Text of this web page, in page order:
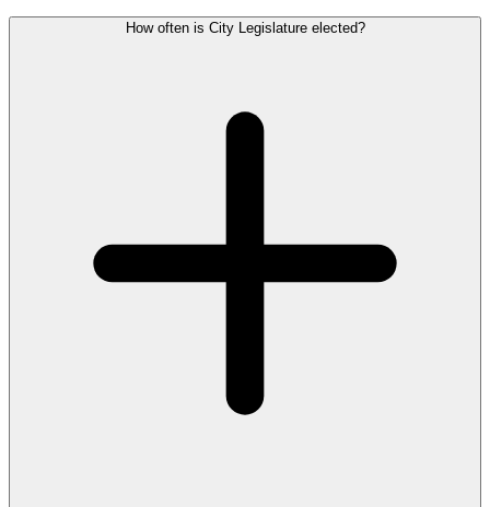
How often is City Legislature elected?